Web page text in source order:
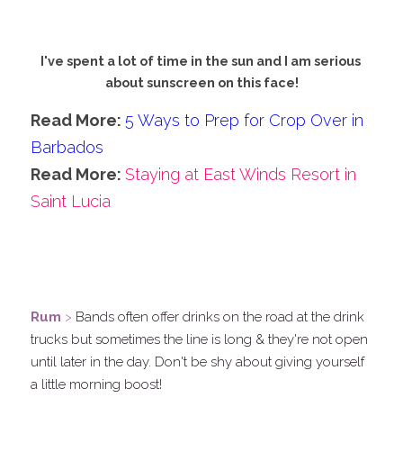
I've spent a lot of time in the sun and I am serious
about sunscreen on this face!
Read More: 5 Ways to Prep for Crop Over in
Barbados
Read More: Staying at East Winds Resort in
Saint Lucia
Rum > Bands often offer drinks on the road at the drink
trucks but sometimes the line is long & they're not open
until later in the day. Don't be shy about giving yourself
a little morning boost!